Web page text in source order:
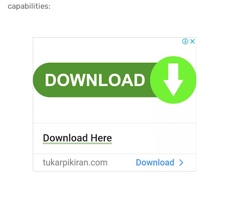
capabilities: